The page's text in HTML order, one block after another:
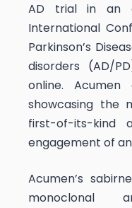
AD trial in an
International
Parkinson’s
disorders (AD/
online.
showcasing the
first-of-its-kind
engagement of
Acumen’s
monoclonal